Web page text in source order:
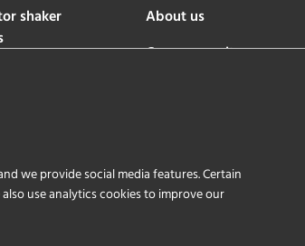
we provide social media features. Certain
use analytics cookies to improve our
shaker
About us
Company culture
sustainability